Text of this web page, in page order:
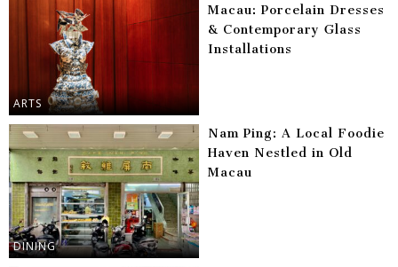
ARTS
Macau: Porcelain Dresses
& Contemporary Glass
Installations
DINING
Nam Ping: A Local Foodie
Haven Nestled in Old
Macau